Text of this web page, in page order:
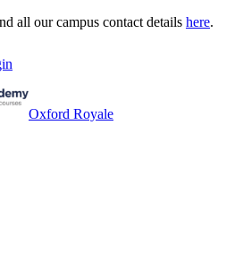
all our campus contact details here.
Oxford Royale